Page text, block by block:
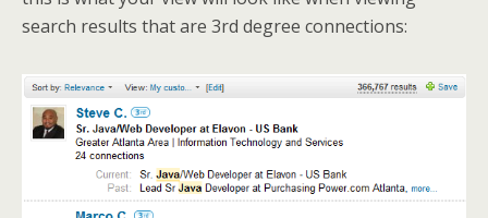
search results that are 3rd degree connections: